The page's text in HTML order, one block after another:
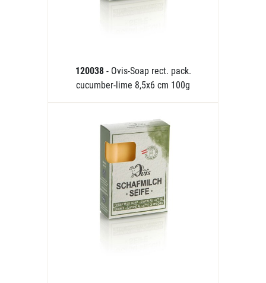
120038 - Ovis-Soap rect. pack.
cucumber-lime 8,5x6 cm 100g